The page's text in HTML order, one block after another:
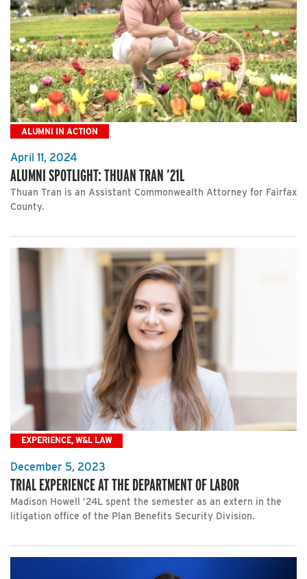
ALUMNI IN ACTION
April 11, 2024
ALUMNI SPOTLIGHT: THUAN TRAN ’21L
Thuan Tran is an Assistant Commonwealth Attorney for Fairfax
County.
EXPERIENCE, W&L LAW
December 5, 2023
TRIAL EXPERIENCE AT THE DEPARTMENT OF LABOR
Madison Howell ’24L spent the semester as an extern in the
litigation office of the Plan Benefits Security Division.